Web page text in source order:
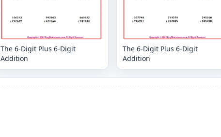
The 6-Digit Plus 6-Digit
Addition
The 6-Digit Plus 6-Digit
Addition